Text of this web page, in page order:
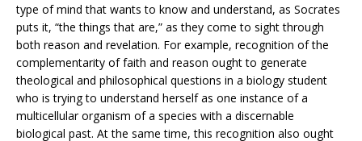
type of mind that wants to know and understand, as Socrates
puts it, “the things that are,” as they come to sight through
both reason and revelation. For example, recognition of the
complementarity of faith and reason ought to generate
theological and philosophical questions in a biology student
who is trying to understand herself as one instance of a
multicellular organism of a species with a discernable
biological past. At the same time, this recognition also ought